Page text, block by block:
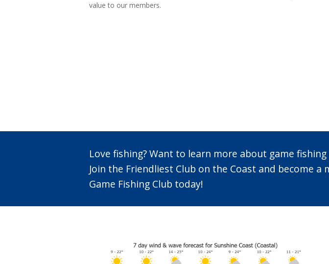
value to our members.
Love fishing? Want to learn more about game
Join the Friendliest Club on the Coast and become
Game Fishing Club today!